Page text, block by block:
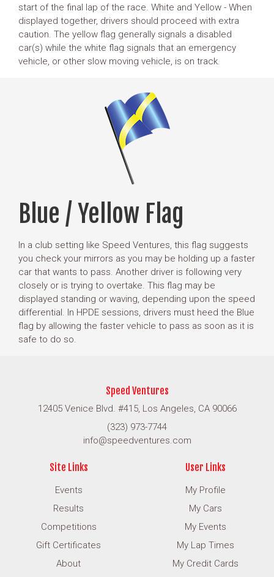
start of the final lap of the race. White and Yellow - When
displayed together, drivers should proceed with extra
caution. The yellow flag generally signals a disabled
car(s) while the white flag signals that an emergency
vehicle, or other slow moving vehicle, is on track.
Blue / Yellow Flag
In a club setting like Speed Ventures, this flag suggests
you check your mirrors as you may be holding up a faster
car that wants to pass. Another driver is following very
closely or is trying to overtake. This flag may be
displayed standing or waving, depending upon the speed
differential. In HPDE sessions, drivers must heed the Blue
flag by allowing the faster vehicle to pass as soon as it is
safe to do so.
Speed Ventures
12405 Venice Blvd. #415, Los Angeles, CA 90066
(323) 973-7744
info@speedventures.com
Site Links
Events
Results
Competitions
Gift Certificates
About
User Links
My Profile
My Cars
My Events
My Lap Times
My Credit Cards